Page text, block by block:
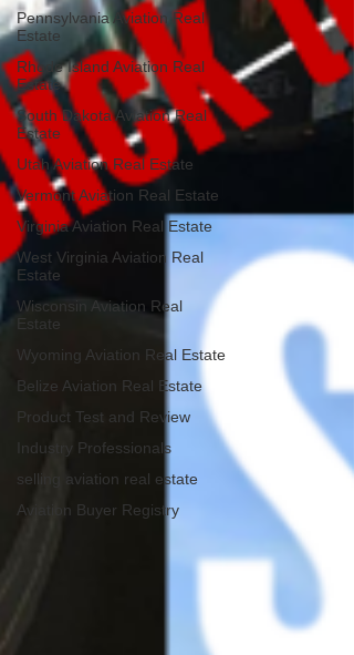
Pennsylvania Aviation Real
Estate
Rhode Island Aviation Real
Estate
South Dakota Aviation Real
Estate
Utah Aviation Real Estate
Vermont Aviation Real Estate
Virginia Aviation Real Estate
West Virginia Aviation Real
Estate
Wisconsin Aviation Real
Estate
Wyoming Aviation Real Estate
Belize Aviation Real Estate
Product Test and Review
Industry Professionals
selling aviation real estate
Aviation Buyer Registry